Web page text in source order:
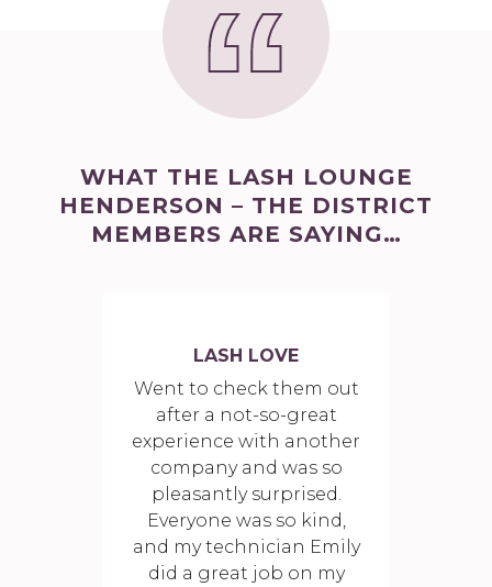
WHAT THE LASH LOUNGE
HENDERSON – THE DISTRICT
MEMBERS ARE SAYING…
LASH LOVE
Went to check them out
after a not-so-great
experience with another
company and was so
pleasantly surprised.
Everyone was so kind,
and my technician Emily
did a great job on my